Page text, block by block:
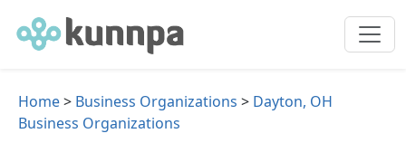
Home> Business Organizations > Dayton, OH
Business Organizations